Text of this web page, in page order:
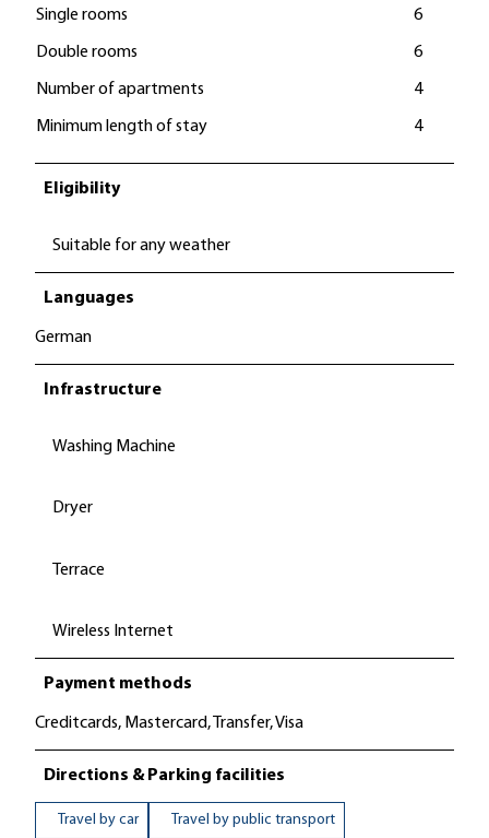
Single rooms 6
Double rooms 6
Number of apartments 4
Minimum length of stay 4
Eligibility
Suitable for any weather
Languages
German
Infrastructure
Washing Machine
Dryer
Terrace
Wireless Internet
Payment methods
Creditcards, Mastercard, Transfer, Visa
Directions & Parking facilities
Travel by car Travel by public transport